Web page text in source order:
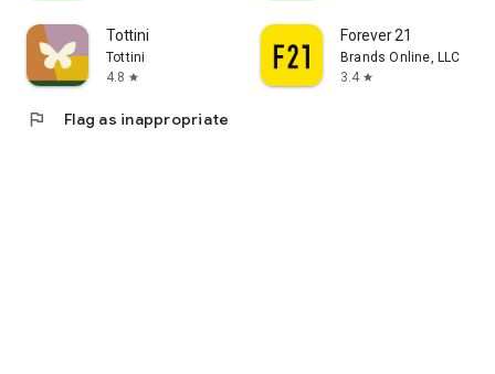
Tottini
Tottini
4.8 star
Forever 21
Brands Online, LLC
3.4 star
flag Flag as inappropriate